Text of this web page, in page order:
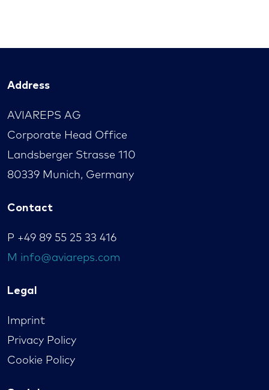
Address
AVIAREPS AG
Corporate Head Office
Landsberger Strasse 110
80339 Munich, Germany
Contact
P +49 89 55 25 33 416
M info@aviareps.com
Legal
Imprint
Privacy Policy
Cookie Policy